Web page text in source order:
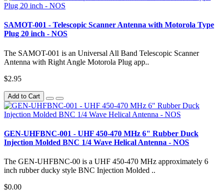
SAMOT-001 - Telescopic Scanner Antenna with Motorola Type
Plug 20 inch - NOS
The SAMOT-001 is an Universal All Band Telescopic Scanner
Antenna with Right Angle Motorola Plug app..
$2.95
Add to Cart
GEN-UHFBNC-001 - UHF 450-470 MHz 6" Rubber Duck
Injection Molded BNC 1/4 Wave Helical Antenna - NOS
The GEN-UHFBNC-00 is a UHF 450-470 MHz approximately 6
inch rubber ducky style BNC Injection Molded ..
$0.00